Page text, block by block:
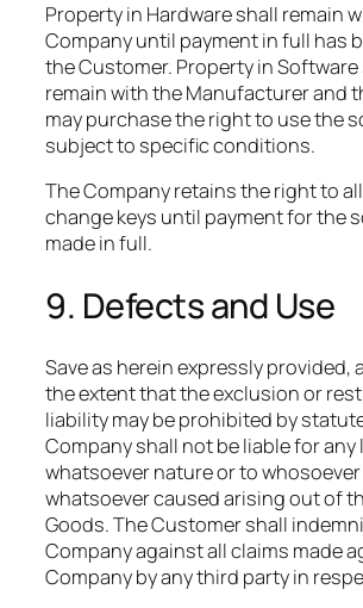
Property in Hardware shall remain
Company until payment in full has
the Customer. Property in
remain with the Manufacturer and
may purchase the right to use the
subject to specific conditions.​
The Company retains the right to
change keys until payment for the
made in full.
9. Defects and Use
Save as herein expressly provided,
the extent that the exclusion or
liability may be prohibited by
Company shall not be liable for any
whatsoever nature or to
whatsoever caused arising out of
Goods. The Customer shall
Company against all claims made
Company by any third party in